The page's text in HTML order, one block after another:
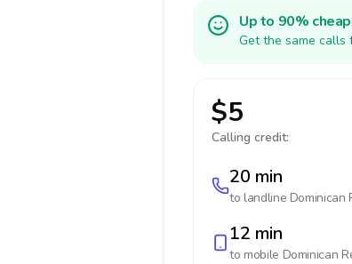
Up to 90%
Get the same calls
$5
Calling credit:
20 min
to landline Dominican
12 min
to mobile Dominican